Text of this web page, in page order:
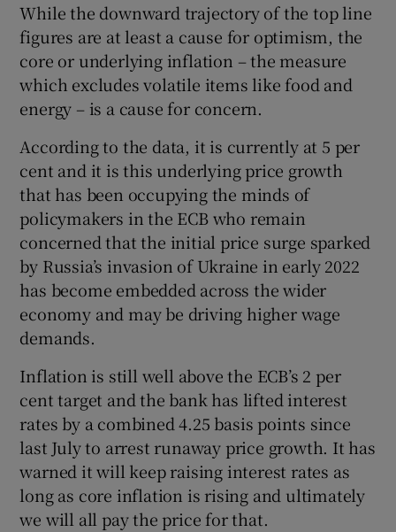
While the downward trajectory of the top line
figures are at least a cause for optimism, the
core or underlying inflation – the measure
which excludes volatile items like food and
energy – is a cause for concern.
According to the data, it is currently at 5 per
cent and it is this underlying price growth
that has been occupying the minds of
policymakers in the ECB who remain
concerned that the initial price surge sparked
by Russia’s invasion of Ukraine in early 2022
has become embedded across the wider
economy and may be driving higher wage
demands.
Inflation is still well above the ECB’s 2 per
cent target and the bank has lifted interest
rates by a combined 4.25 basis points since
last July to arrest runaway price growth. It has
warned it will keep raising interest rates as
long as core inflation is rising and ultimately
we will all pay the price for that.